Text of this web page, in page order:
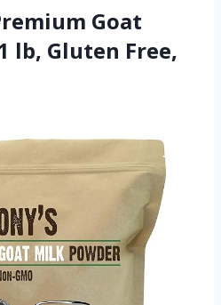
Goat
lb, Gluten Free,